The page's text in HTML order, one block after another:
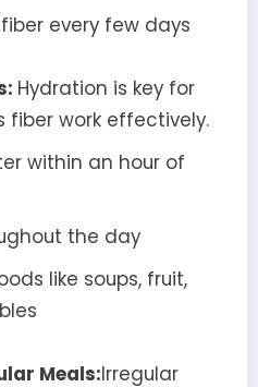
every few days
Hydration is key for
fiber work effectively.
within an hour of
the day
like soups, fruit,
Meals:Irregular